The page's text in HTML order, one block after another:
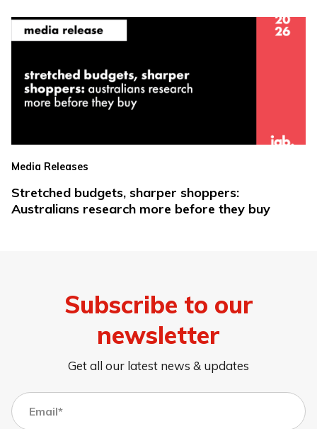
Media Releases
Stretched budgets, sharper shoppers:
Australians research more before they buy
Subscribe to our
newsletter
Get all our latest news & updates